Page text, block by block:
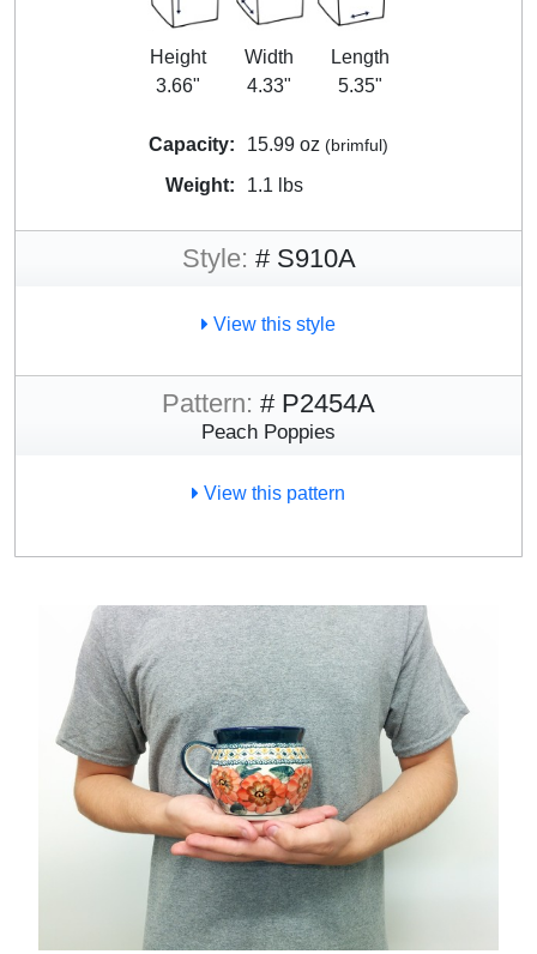
Height
3.66"
Width
4.33"
Length
5.35"
Capacity: 15.99 oz (brimful)
Weight: 1.1 lbs
Style: # S910A
View this style
Pattern: # P2454A
Peach Poppies
View this pattern